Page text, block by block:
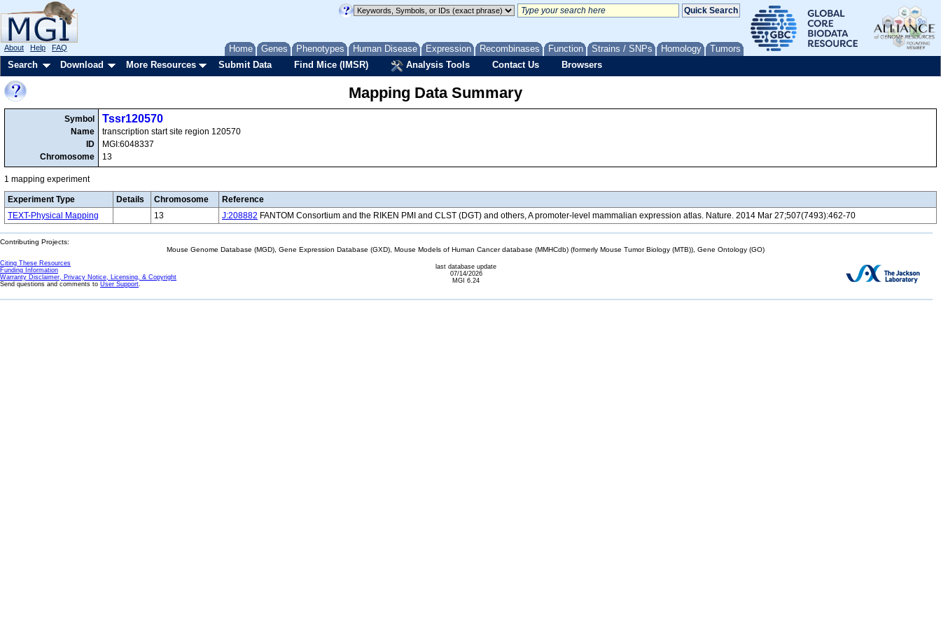
Home Genes Phenotypes Human Disease Expression Recombinases Function Strains / SNPs Homology Tumors
About Help FAQ
Search Download More Resources Submit Data Find Mice (IMSR) Analysis Tools Contact Us Browsers
Mapping Data Summary
Symbol
Name
ID
Chromosome
Tssr120570
transcription start site region 120570
MGI:6048337
13
1 mapping experiment
Experiment Type Details Chromosome
Reference
TEXT-Physical Mapping
13 J:208882 FANTOM Consortium and the RIKEN PMI and CLST (DGT) and others, A promoter-level mammalian expression atlas. Nature. 2014 Mar 27;507(7493):462-70
Contributing Projects:
Mouse Genome Database (MGD), Gene Expression Database (GXD), Mouse Models of Human Cancer database (MMHCdb) (formerly Mouse Tumor Biology (MTB)), Gene Ontology (GO)
Citing These Resources
Funding Information
Warranty Disclaimer, Privacy Notice, Licensing, & Copyright
Send questions and comments to User Support.
last database update
07/14/2026
MGI 6.24